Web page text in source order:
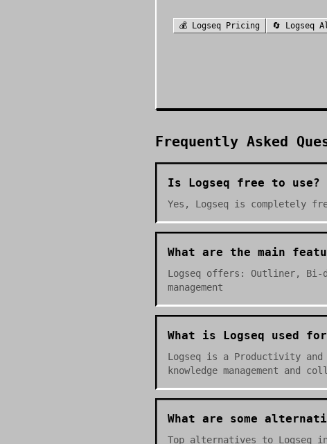
💰 Logseq Pricing 🔄 Logseq
Frequently Asked
Is Logseq free to use?
Yes, Logseq is completely
What are the main
Logseq offers: Outliner, Bi-
management
What is Logseq used
Logseq is a Productivity
knowledge management and
What are some
Top alternatives to Logseq